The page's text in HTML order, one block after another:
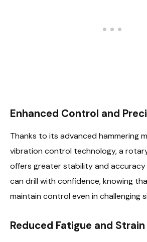
Enhanced Control and
Thanks to its advanced hammering
vibration control technology, a
offers greater stability and accuracy
can drill with confidence, knowing
maintain control even in challenging
Reduced Fatigue and Strain